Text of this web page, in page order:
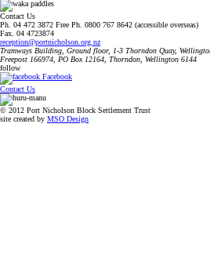
Contact Us
Ph. 04 472 3872 Free Ph. 0800 767 8642 (accessible overseas)
Fax. 04 4723874
reception@portnicholson.org.nz
Tramways Building, Ground floor, 1-3 Thorndon Quay,
Freepost 166974, PO Box 12164, Thorndon, Wellington 6144
follow
Facebook
Contact Us
© 2012 Port Nicholson Block Settlement Trust
site created by MSO Design